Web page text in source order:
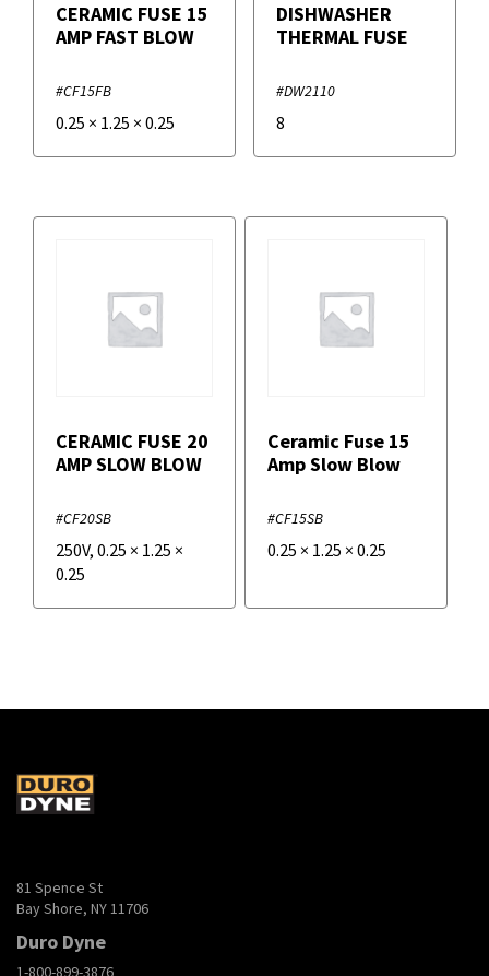
CERAMIC FUSE 15
AMP FAST BLOW
#CF15FB
0.25 × 1.25 × 0.25
DISHWASHER
THERMAL FUSE
#DW2110
8
CERAMIC FUSE 20
AMP SLOW BLOW
#CF20SB
250V, 0.25 × 1.25 ×
0.25
Ceramic Fuse 15
Amp Slow Blow
#CF15SB
0.25 × 1.25 × 0.25
81 Spence St
Bay Shore, NY 11706
Duro Dyne
1-800-899-3876